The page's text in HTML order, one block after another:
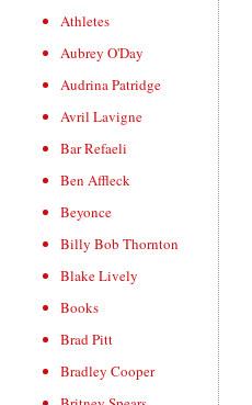
Athletes
Aubrey O'Day
Audrina Patridge
Avril Lavigne
Bar Refaeli
Ben Affleck
Beyonce
Billy Bob Thornton
Blake Lively
Books
Brad Pitt
Bradley Cooper